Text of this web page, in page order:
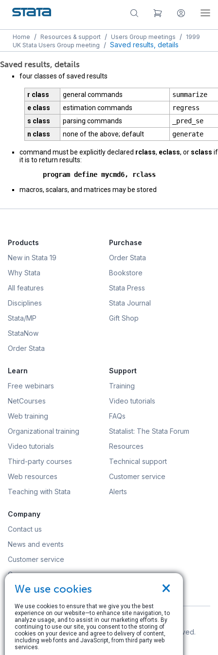
Home / Resources & support / Users Group meetings / 1999
UK Stata Users Group meeting
/ Saved results, details
Saved results, details
four classes of saved results
r class general commands
summarize
e class
estimation commands
regress
s class
parsing commands
_pred_se
n class
none of the above; default generate
command must be explicitly declared rclass, eclass, or sclass if
it is to return results:
      program define mycmd6, rclass
macros, scalars, and matrices may be stored
Products
New in Stata 19
Why Stata
All features
Disciplines
Stata/MP
StataNow
Order Stata
Purchase
Order Stata
Bookstore
Stata Press
Stata Journal
Gift Shop
Learn
Free webinars
NetCourses
Web training
Organizational training
Video tutorials
Third-party courses
Web resources
Teaching with Stata
Support
Training
Video tutorials
FAQs
Statalist: The Stata Forum
Resources
Technical support
Customer service
Alerts
Company
Contact us
News and events
Customer service
Careers
Search
© Copyright 1996–2026 StataCorp LLC. All rights reserved.
Terms of use
×
We use cookies
We use cookies to ensure that we give you the best
experience on our website—to enhance site navigation, to
analyze usage, and to assist in our marketing efforts. By
continuing to use our site, you consent to the storing of
cookies on your device and agree to delivery of content,
including web fonts and JavaScript, from third party web
services.